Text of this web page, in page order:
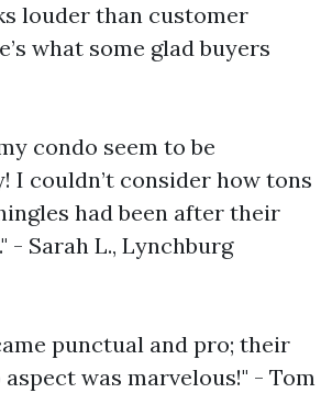
louder than customer
what some glad buyers
condo seem to be
I couldn’t consider how tons
had been after their
- Sarah L., Lynchburg
punctual and pro; their
was marvelous!" - Tom